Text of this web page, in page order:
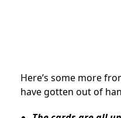
Here’s some more
have gotten out of